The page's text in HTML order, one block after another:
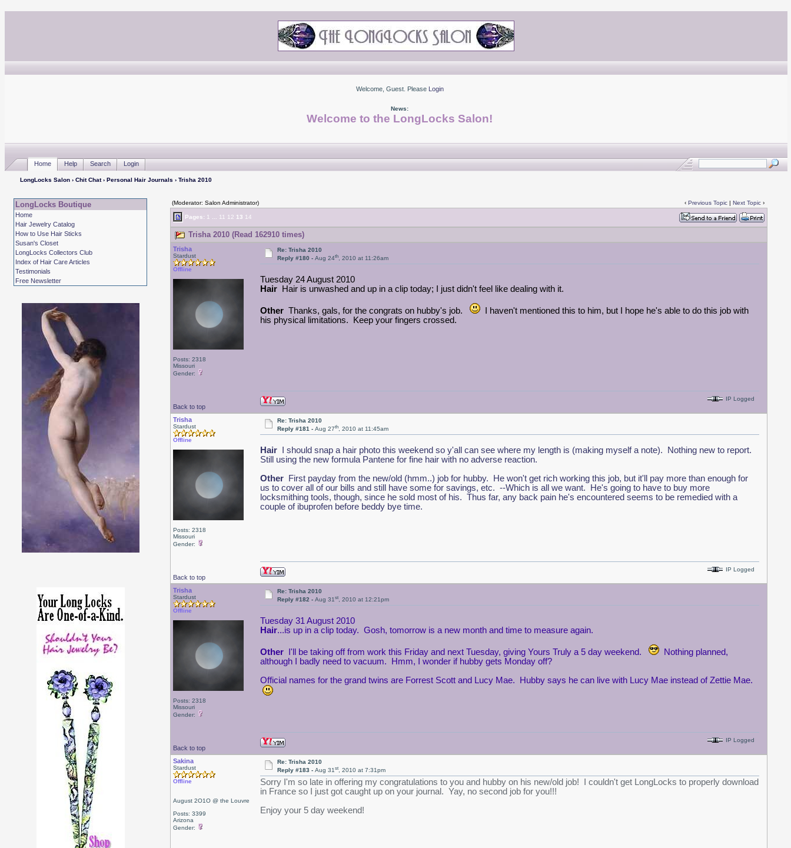
Welcome, Guest. Please Login
News:
Welcome to the LongLocks Salon!
Home Help Search Login
LongLocks Salon› Chit Chat› Personal Hair Journals › Trisha 2010
LongLocks Boutique
Home
Hair Jewelry Catalog
How to Use Hair Sticks
Susan's Closet
LongLocks Collectors Club
Index of Hair Care Articles
Testimonials
Free Newsletter
(Moderator: Salon Administrator) ‹ Previous Topic| Next Topic›
Pages: 1 11 12 13 14
Trisha 2010 (Read 162910 times)
Trisha
Stardust
Offline
Posts: 2318
Missouri
Gender:
Re: Trisha 2010
Reply #180 -Aug 24th, 2010 at 11:26am
Tuesday 24 August 2010
HairHair is unwashed and up in a clip today; I just didn't feel like dealing with it.
OtherThanks, gals, for the congrats on hubby's job.
I haven't mentioned this to him, but I hope he's able to do this job with
his physical limitations. Keep your fingers crossed.
Back to top
IP Logged
Trisha
Stardust
Offline
Posts: 2318
Missouri
Gender:
Re: Trisha 2010
Reply #181 -Aug 27th, 2010 at 11:45am
HairI should snap a hair photo this weekend so y'all can see where my length is (making myself a note). Nothing new to report.
Still using the new formula Pantene for fine hair with no adverse reaction.
OtherFirst payday from the new/old (hmm..) job for hubby. He won't get rich working this job, but it'll pay more than enough for
us to cover all of our bills and still have some for savings, etc. --Which is all we want. He's going to have to buy more
locksmithing tools, though, since he sold most of his. Thus far, any back pain he's encountered seems to be remedied with a
couple of ibuprofen before beddy bye time.
Back to top
IP Logged
Trisha
Stardust
Offline
Posts: 2318
Missouri
Gender:
Re: Trisha 2010
Reply #182 -Aug 31st, 2010 at 12:21pm
Tuesday 31 August 2010
Hair...is up in a clip today. Gosh, tomorrow is a new month and time to measure again.
OtherI'll be taking off from work this Friday and next Tuesday, giving Yours Truly a 5 day weekend.
Nothing planned,
although I badly need to vacuum. Hmm, I wonder if hubby gets Monday off?
Official names for the grand twins are Forrest Scott and Lucy Mae. Hubby says he can live with Lucy Mae instead of Zettie Mae.
Back to top
IP Logged
Sakina
Stardust
Offline
August 2O1O @ the Louvre
Posts: 3399
Arizona
Gender:
Re: Trisha 2010
Reply #183 -Aug 31st, 2010 at 7:31pm
Sorry I'm so late in offering my congratulations to you and hubby on his new/old job! I couldn't get LongLocks to properly download
in France so I just got caught up on your journal. Yay, no second job for you!!!
Enjoy your 5 day weekend!